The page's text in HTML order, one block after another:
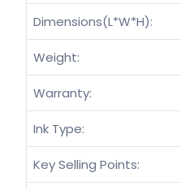
Dimensions(L*W*H):
Weight:
Warranty:
Ink Type:
Key Selling Points: